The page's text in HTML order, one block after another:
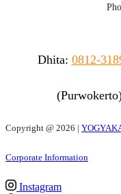
Dhita: 0812-
Copyright @ 2026 |
Corporate Information
Instagram